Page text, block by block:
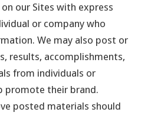
our Sites with express
or company who
We may also post or
results, accomplishments,
from individuals or
promote their brand.
posted materials should